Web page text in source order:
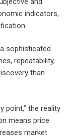
indicators,
sophisticated
repeatability,
than
point,” the reality
means price
market